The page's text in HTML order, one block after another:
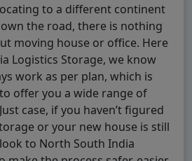
to a different continent
the road, there is nothing
moving house or office. Here
Logistics Storage, we know
work as per plan, which is
offer you a wide range of
case, if you haven’t figured
or your new house is still
to North South India